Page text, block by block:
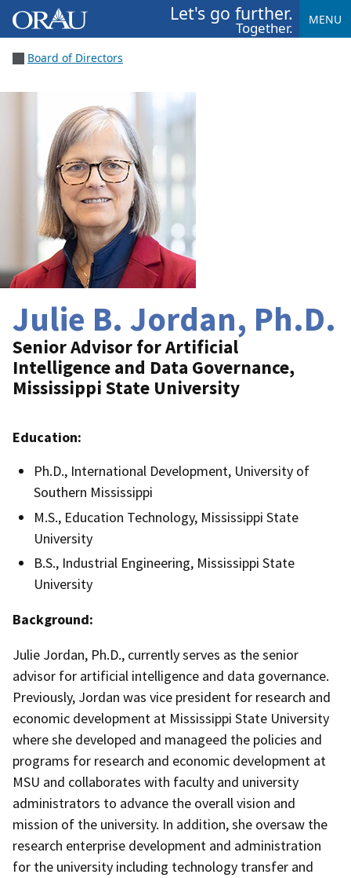
Let's go further.
Together. MENU
Board of Directors
Julie B. Jordan, Ph.D.
Senior Advisor for Artificial
Intelligence and Data Governance,
Mississippi State University
Education:
Ph.D., International Development, University of
Southern Mississippi
M.S., Education Technology, Mississippi State
University
B.S., Industrial Engineering, Mississippi State
University
Background:
Julie Jordan, Ph.D., currently serves as thesenior
advisor for artificial intelligence and data governance.
Previously, Jordan was vice president for research and
economic development at Mississippi State University
where she developed and manageed the policies and
programs for research and economic development at
MSU and collaborates with faculty and university
administrators to advance the overall vision and
mission of the university. In addition, she oversaw the
research enterprise development and administration
for the university including technology transfer and